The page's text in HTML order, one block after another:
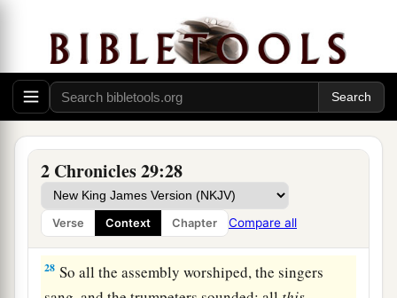
2 Chronicles 29:28
Verse Context Chapter Compare all
commandment of theLordby His prophets.
26The Levites stood with the instrumentsaof
David, and the priests with
Then Hezekiah commandedthemto offer the
offering began,athe song of theLordalso
with the trumpets and with the instruments of
David king of Israel. ‡
28 So all the assembly worshiped, the singers